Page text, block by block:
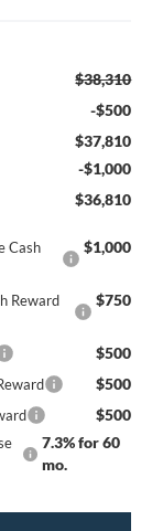
$38,310
-$500
$37,810
-$1,000
$36,810
Cash
$1,000
Reward
$750
$500
$500
$500
7.3% for 60
mo.